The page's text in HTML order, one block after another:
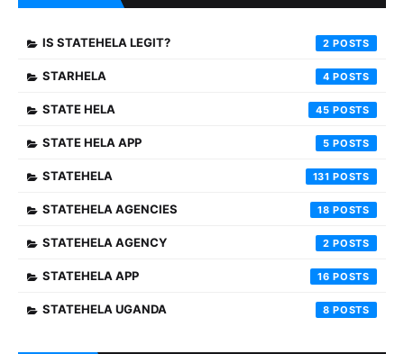
IS STATEHELA LEGIT? 2
STARHELA 4
STATE HELA 45
STATE HELA APP 5
STATEHELA 131
STATEHELA AGENCIES 18
STATEHELA AGENCY 2
STATEHELA APP 16
STATEHELA UGANDA 8